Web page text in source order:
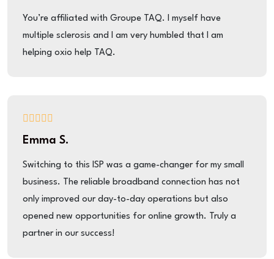
You’re affiliated with Groupe TAQ. I myself have
multiple sclerosis and I am very humbled that I am
helping oxio help TAQ.
Emma S.
Switching to this ISP was a game-changer for my small
business. The reliable broadband connection has not
only improved our day-to-day operations but also
opened new opportunities for online growth. Truly a
partner in our success!